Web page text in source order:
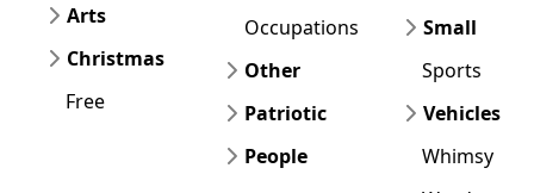
Arts
Christmas
Free
Occupations
Other
Patriotic
People
Small
Sports
Vehicles
Whimsy